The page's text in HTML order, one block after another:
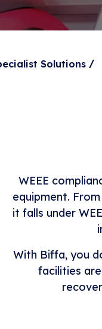
Solutions /
WEEE
equipment.
it falls under
With Biffa, you
facilities